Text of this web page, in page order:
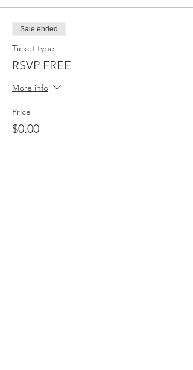
Sale ended
Ticket type
RSVP FREE
More info
Price
$0.00